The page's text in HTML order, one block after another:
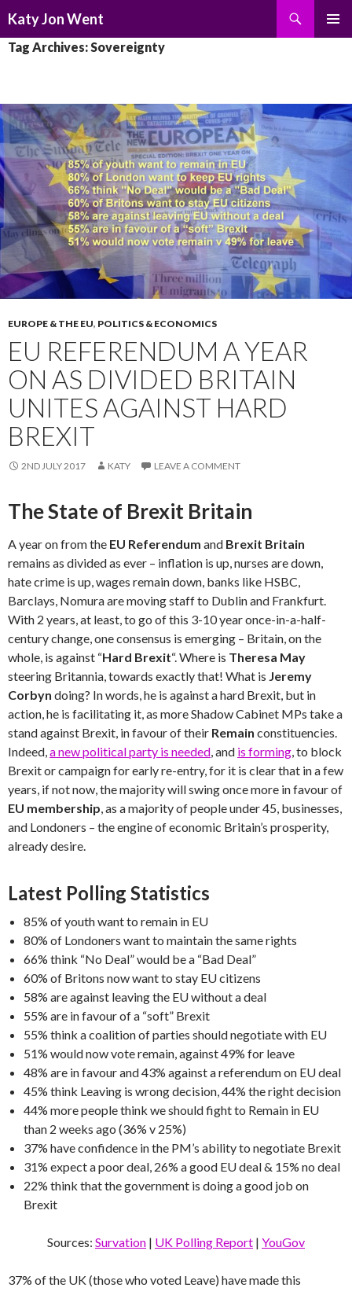
Katy Jon Went
TO
Tag Archives: Sovereignty
EUROPE & THE EU, POLITICS & ECONOMICS
EU REFERENDUM A YEAR
ON AS DIVIDED BRITAIN
UNITES AGAINST HARD
BREXIT
2ND JULY 2017 KATY LEAVE A COMMENT
The State of Brexit Britain
A year on from the EU Referendum and Brexit Britain
remains as divided as ever – inflation is up, nurses are down,
hate crime is up, wages remain down, banks like HSBC,
Barclays, Nomura are moving staff to Dublin and Frankfurt.
With 2 years, at least, to go of this 3-10 year once-in-a-half-
century change, one consensus is emerging – Britain, on the
whole, is against “Hard Brexit“. Where is Theresa May
steering Britannia, towards exactly that! What is Jeremy
Corbyn doing? In words, he is against a hard Brexit, but in
action, he is facilitating it, as more Shadow Cabinet MPs take a
stand against Brexit, in favour of their Remain constituencies.
Indeed,a new political party is needed, and is forming, to block
Brexit or campaign for early re-entry, for it is clear that in a few
years, if not now, the majority will swing once more in favour of
EU membership, as a majority of people under 45, businesses,
and Londoners – the engine of economic Britain’s prosperity,
already desire.
Latest Polling Statistics
85% of youth want to remain in EU
80% of Londoners want to maintain the same rights
66% think “No Deal” would be a “Bad Deal”
60% of Britons now want to stay EU citizens
58% are against leaving the EU without a deal
55% are in favour of a “soft” Brexit
55% think a coalition of parties should negotiate with EU
51% would now vote remain, against 49% for leave
48% are in favour and 43% against a referendum on EU deal
45% think Leaving is wrong decision, 44% the right decision
44% more people think we should fight to Remain in EU
than 2 weeks ago (36% v 25%)
37% have confidence in the PM’s ability to negotiate Brexit
31% expect a poor deal, 26% a good EU deal & 15% no deal
22% think that the government is doing a good job on
Brexit
Sources: Survation | UK Polling Report | YouGov
37% of the UK (those who voted Leave) have made this